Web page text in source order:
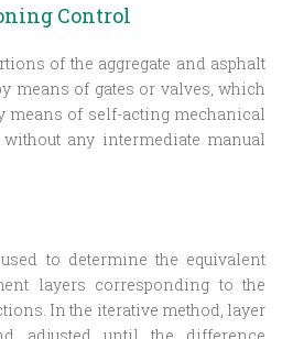
Control
of the aggregate and asphalt
means of gates or valves, which
means of self-acting mechanical
any intermediate manual
to determine the equivalent
layers corresponding to the
In the iterative method, layer
adjusted until the difference